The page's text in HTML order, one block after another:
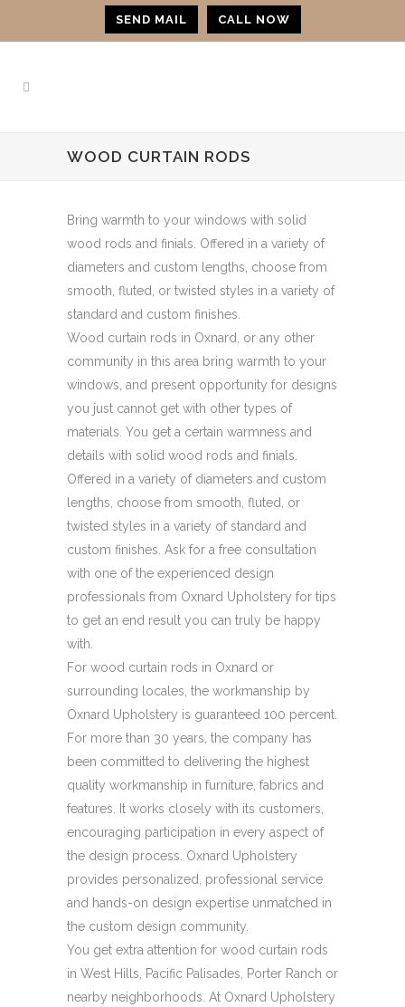
SEND MAIL CALL NOW
WOOD CURTAIN RODS
Bring warmth to your windows with solid
wood rods and finials. Offered in a variety of
diameters and custom lengths, choose from
smooth, fluted, or twisted styles in a variety of
standard and custom finishes.
Wood curtain rods in Oxnard, or any other
community in this area bring warmth to your
windows, and present opportunity for designs
you just cannot get with other types of
materials. You get a certain warmness and
details with solid wood rods and finials.
Offered in a variety of diameters and custom
lengths, choose from smooth, fluted, or
twisted styles in a variety of standard and
custom finishes. Ask for a free consultation
with one of the experienced design
professionals from Oxnard Upholstery for tips
to get an end result you can truly be happy
with.
For wood curtain rods in Oxnard or
surrounding locales, the workmanship by
Oxnard Upholstery is guaranteed 100 percent.
For more than 30 years, the company has
been committed to delivering the highest
quality workmanship in furniture, fabrics and
features. It works closely with its customers,
encouraging participation in every aspect of
the design process. Oxnard Upholstery
provides personalized, professional service
and hands-on design expertise unmatched in
the custom design community.
You get extra attention for wood curtain rods
in West Hills, Pacific Palisades, Porter Ranch or
nearby neighborhoods. At Oxnard Upholstery